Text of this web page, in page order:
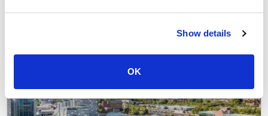
Show details
OK
Read Moreabout Rural Crime in Hampshire: Farmers